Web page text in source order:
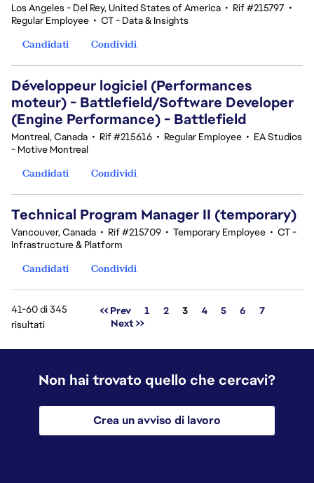
Los Angeles - Del Rey, United States of America • Rif #215797 •
Regular Employee • CT - Data & Insights
Candidati
Condividi
Développeur logiciel (Performances
moteur) - Battlefield/Software Developer
(Engine Performance) - Battlefield
Montreal, Canada • Rif #215616 • Regular Employee • EA Studios
- Motive Montreal
Candidati
Condividi
Technical Program Manager II (temporary)
Vancouver, Canada • Rif #215709 • Temporary Employee • CT -
Infrastructure & Platform
Candidati
Condividi
41-60 di 345
risultati
<< Prev 1 2 Pagina
3 4 5 6
7
Next >>
Non hai trovato quello che cercavi?
Crea un avviso di lavoro